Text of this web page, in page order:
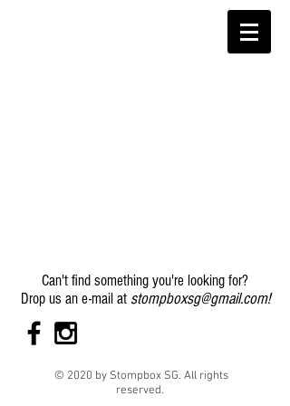
Can't find something you're looking for?
Drop us an e-mail at stompboxsg@gmail.com!
© 2020 by Stompbox SG. All rights
reserved.